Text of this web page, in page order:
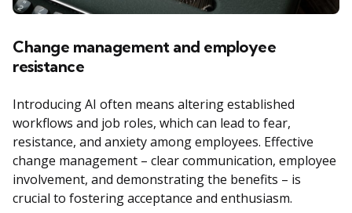
Change management and employee
resistance
Introducing AI often means altering established
workflows and job roles, which can lead to fear,
resistance, and anxiety among employees. Effective
change management – clear communication, employee
involvement, and demonstrating the benefits – is
crucial to fostering acceptance and enthusiasm.